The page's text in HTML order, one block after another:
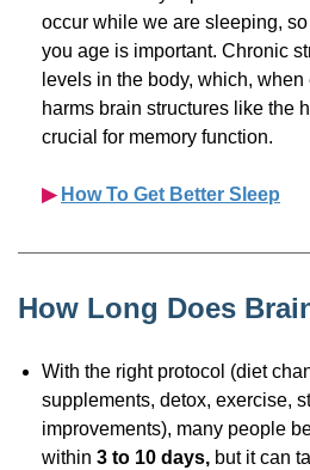
occur while we are sleeping,
you age is important. Chronic
levels in the body, which, when
harms brain structures like the
crucial for memory function.
▶︎ How To Get Better Sleep
How Long Does
With the right protocol (diet
supplements, detox, exercise,
improvements), many people
within 3 to 10 days, but it can